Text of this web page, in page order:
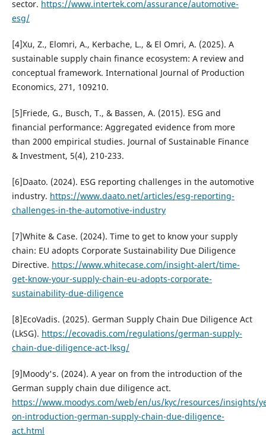
sector. https://www.intertek.com/assurance/automotive-
esg/
[4]Xu, Z., Elomri, A., Kerbache, L., & El Omri, A. (2025). A
sustainable supply chain finance ecosystem: A review and
conceptual framework. International Journal of Production
Economics, 271, 109210.
[5]Friede, G., Busch, T., & Bassen, A. (2015). ESG and
financial performance: Aggregated evidence from more
than 2000 empirical studies. Journal of Sustainable Finance
& Investment, 5(4), 210-233.
[6]Daato. (2024). ESG reporting challenges in the automotive
industry. https://www.daato.net/articles/esg-reporting-
challenges-in-the-automotive-industry
[7]White & Case. (2024). Time to get to know your supply
chain: EU adopts Corporate Sustainability Due Diligence
Directive. https://www.whitecase.com/insight-alert/time-
get-know-your-supply-chain-eu-adopts-corporate-
sustainability-due-diligence
[8]EcoVadis. (2025). German Supply Chain Due Diligence Act
(LkSG). https://ecovadis.com/regulations/german-supply-
chain-due-diligence-act-lksg/
[9]Moody's. (2024). A year on from the introduction of the
German supply chain due diligence act.
https://www.moodys.com/web/en/us/kyc/resources/insights/
on-introduction-german-supply-chain-due-diligence-
act.html